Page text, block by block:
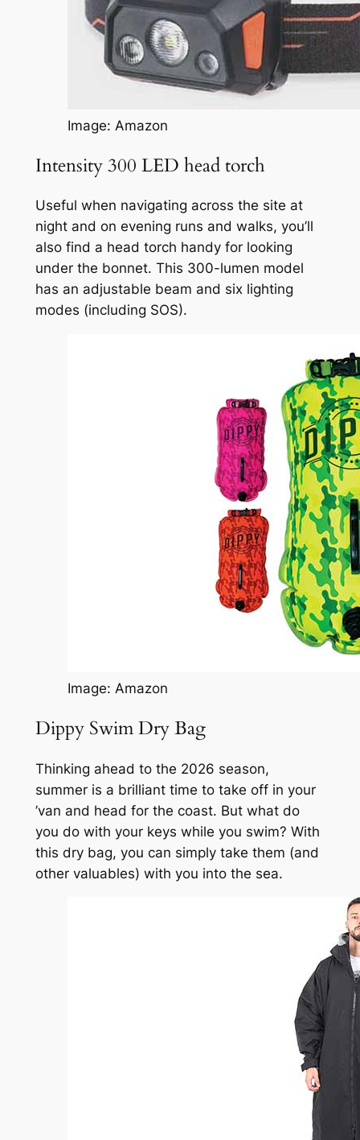
Image: Amazon
Intensity 300 LED head torch
Useful when navigating across the site at
night and on evening runs and walks, you’ll
also find a head torch handy for looking
under the bonnet. This 300-lumen model
has an adjustable beam and six lighting
modes (including SOS).
Image: Amazon
Dippy Swim Dry Bag
Thinking ahead to the 2026 season,
summer is a brilliant time to take off in your
’van and head for the coast. But what do
you do with your keys while you swim? With
this dry bag, you can simply take them (and
other valuables) with you into the sea.